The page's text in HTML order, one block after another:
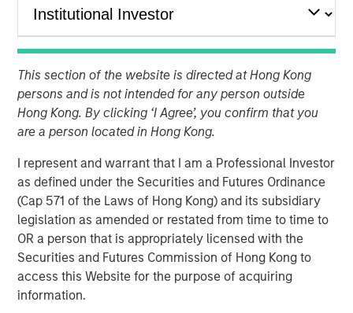
This section of the website is directed at Hong Kong
persons and is not intended for any person outside
Hong Kong. By clicking ‘I Agree’, you confirm that you
are a person located in Hong Kong.
I represent and warrant that I am a Professional Investor
as defined under the Securities and Futures Ordinance
(Cap 571 of the Laws of Hong Kong) and its subsidiary
legislation as amended or restated from time to time to
OR a person that is appropriately licensed with the
Securities and Futures Commission of Hong Kong to
access this Website for the purpose of acquiring
information.
Jim Caron
Chief Investment Officer,
Portfolio Solutions Group
03:43
00:00
As we move toward year-end, a soft patch is likely
to emerge, followed by a swift rebound in 1Q26.
The U.S. government shutdown, tariff tensions,